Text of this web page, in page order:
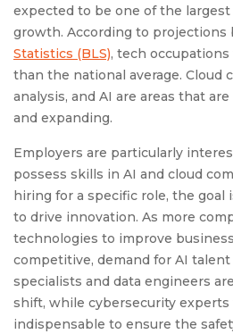
expected to be one of the
growth. According to projections
Statistics (BLS), tech
than the national average. Cloud
analysis, and AI are areas that
and expanding.
Employers are particularly
possess skills in AI and cloud
hiring for a specific role, the
to drive innovation. As more
technologies to improve
competitive, demand for AI
specialists and data engineers
shift, while cybersecurity
indispensable to ensure the